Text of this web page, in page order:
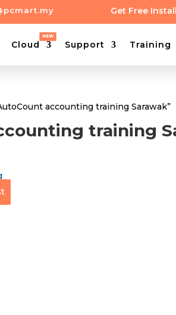
Get Free
Cloud Support Training
accounting training Sarawak”
training